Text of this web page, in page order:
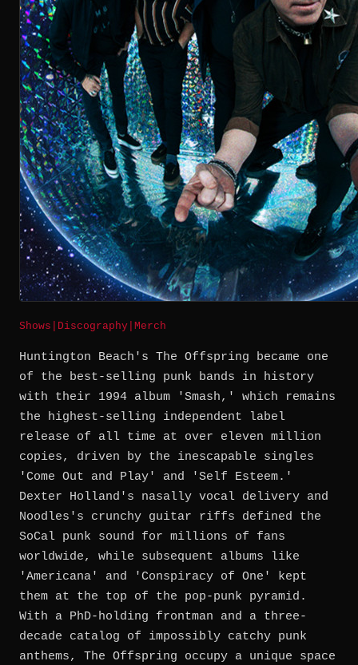
Shows Discography Merch
Huntington Beach's The Offspring became one
of the best-selling punk bands in history
with their 1994 album 'Smash,' which remains
the highest-selling independent label
release of all time at over eleven million
copies, driven by the inescapable singles
'Come Out and Play' and 'Self Esteem.'
Dexter Holland's nasally vocal delivery and
Noodles's crunchy guitar riffs defined the
SoCal punk sound for millions of fans
worldwide, while subsequent albums like
'Americana' and 'Conspiracy of One' kept
them at the top of the pop-punk pyramid.
With a PhD-holding frontman and a three-
decade catalog of impossibly catchy punk
anthems, The Offspring occupy a unique space